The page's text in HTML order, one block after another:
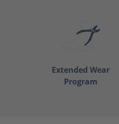
Extended Wear
Program